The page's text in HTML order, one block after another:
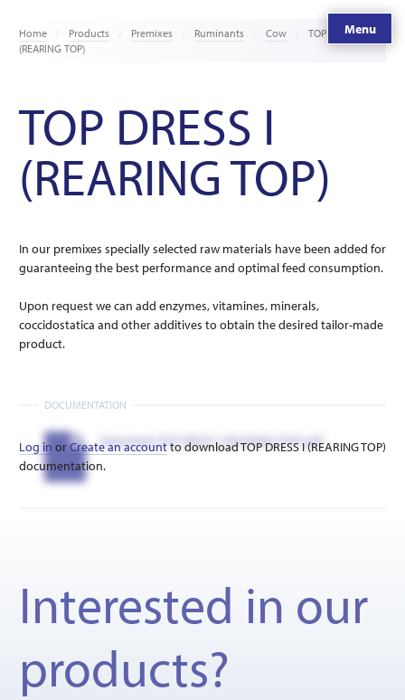
Menu
Home Products Premixes Ruminants Cow
TOP DRESS I
(REARING TOP)
TOP DRESS I
(REARING TOP)
In our premixes specially selected raw materials have been added for
guaranteeing the best performance and optimal feed consumption.
Upon request we can add enzymes, vitamines, minerals,
coccidostatica and other additives to obtain the desired tailor-made
product.
DOCUMENTATION
Datasheet TOP DRESS I (REARING TOP).pdf
Log in orCreate an accountto download TOP DRESS I (REARING TOP)
documentation.
Interested in our
products?